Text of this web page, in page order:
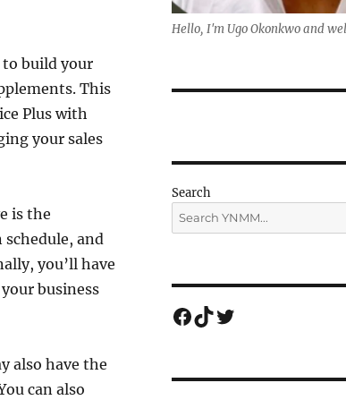
to build your
This
Plus with
your sales
is the
and
you’ll have
business
also have the
can also
Hello, I'm Ugo Okonkwo and
Search
Facebook
TikTok
Twitter